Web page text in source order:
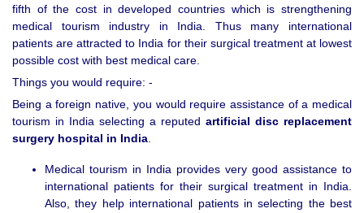
fifth of the cost in developed countries which is strengthening
medical tourism industry in India. Thus many international
patients are attracted to India for their surgical treatment at lowest
possible cost with best medical care.
Things you would require: -
Being a foreign native, you would require assistance of a medical
tourism in India selecting a reputed artificial disc replacement
surgery hospital in India.
Medical tourism in India provides very good assistance to
international patients for their surgical treatment in India.
Also, they help international patients in selecting the best